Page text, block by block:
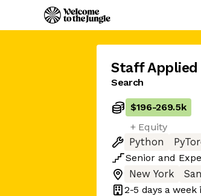
Staff
Search
$196-269.5k
+ Equity
Python
Senior and
New York
2-5 days a week